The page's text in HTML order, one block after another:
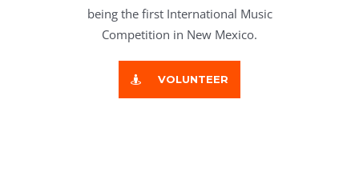
being the first International Music
Competition in New Mexico.
VOLUNTEER